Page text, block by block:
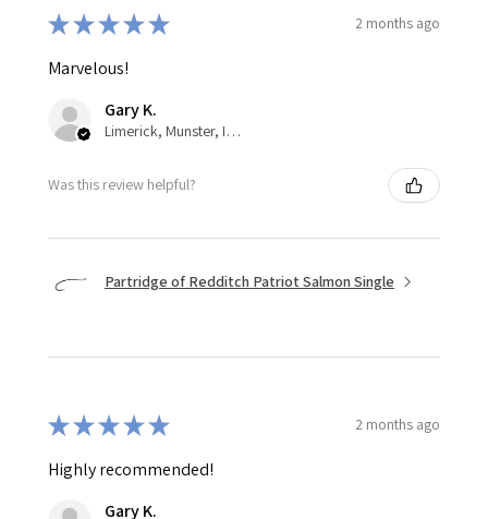
★★★★★ 2 months ago
Marvelous!
Gary K.
Limerick, Munster, Ireland
Was this review helpful?
Partridge of Redditch Patriot Salmon Single
★★★★★ 2 months ago
Highly recommended!
Gary K.